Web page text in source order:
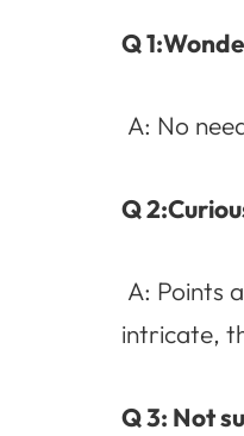
Q
A: No
Q
A: Points
intricate,
Q 3: Not